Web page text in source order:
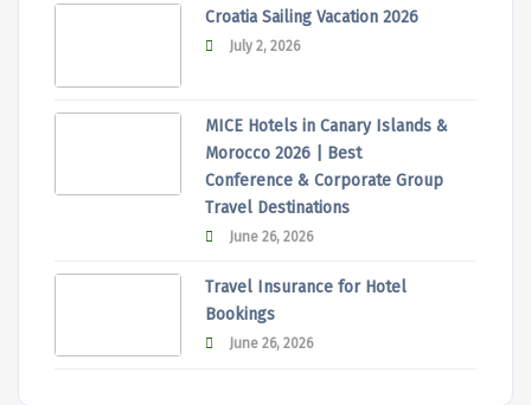
Croatia Sailing Vacation 2026
July 2, 2026
MICE Hotels in Canary Islands &
Morocco 2026 | Best
Conference & Corporate Group
Travel Destinations
June 26, 2026
Travel Insurance for Hotel
Bookings
June 26, 2026